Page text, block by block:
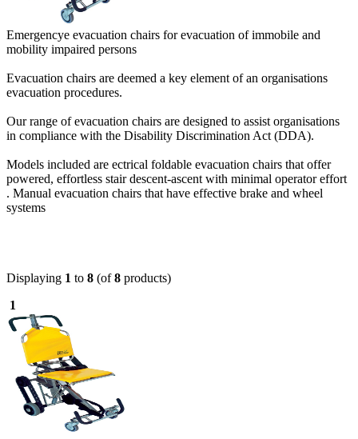
Emergencye evacuation chairs for evacuation of immobile and
mobility impaired persons
Evacuation chairs are deemed a key element of an organisations
evacuation procedures.
Our range of evacuation chairs are designed to assist organisations
in compliance with the Disability Discrimination Act (DDA).
Models included are ectrical foldable evacuation chairs that offer
powered, effortless stair descent-ascent with minimal operator effort
. Manual evacuation chairs that have effective brake and wheel
systems
Displaying 1 to 8 (of8 products)
1